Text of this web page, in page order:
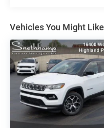
Vehicles You Might Like